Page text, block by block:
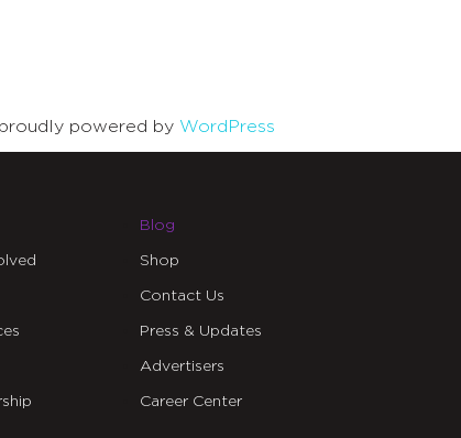
powered by WordPress
Blog
Shop
Contact Us
Press & Updates
Advertisers
Career Center